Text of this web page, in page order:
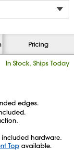
Pricing
In Stock, Ships Today
edges.
included hardware.
Top available.